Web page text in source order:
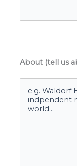
About (tell us